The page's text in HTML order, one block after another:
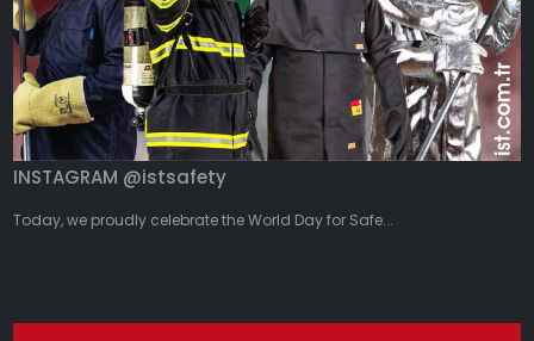
INSTAGRAM @istsafety
Today, we proudly celebrate the World Day for Safe...